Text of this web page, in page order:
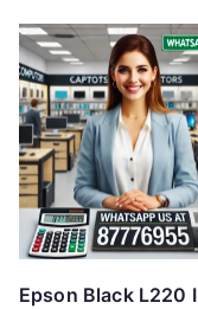
Epson Black L220